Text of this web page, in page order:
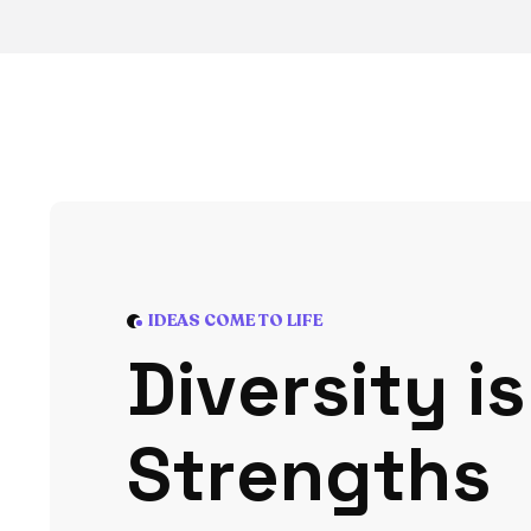
IDEAS COME TO LIFE
Diversity is
Strengths